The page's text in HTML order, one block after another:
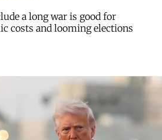
a long war is good for
costs and looming elections